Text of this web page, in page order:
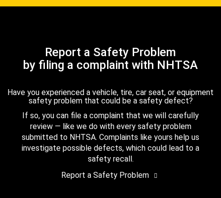
Report a Safety Problem
by filing a complaint with NHTSA
Have you experienced a vehicle, tire, car seat, or equipment
safety problem that could be a safety defect?
If so, you can file a complaint that we will carefully
review — like we do with every safety problem
submitted to NHTSA. Complaints like yours help us
investigate possible defects, which could lead to a
safety recall.
Report a Safety Problem